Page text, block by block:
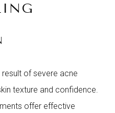
of severe acne
texture and confidence.
offer effective